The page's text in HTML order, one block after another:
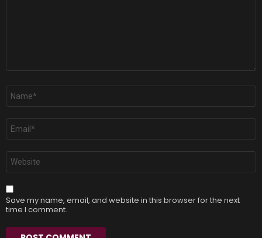
Name
Email
Website
Save my name, email, and website in this browser for the next
time I comment.